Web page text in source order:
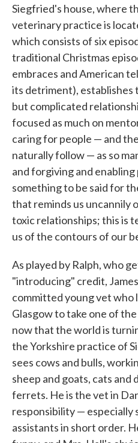
Siegfried's house, where
veterinary practice is
which consists of six
traditional Christmas
embraces and American
its detriment), establishes
but complicated
focused as much on
caring for people — and
naturally follow — as so
and forgiving and
something to be said for
that reminds us uncannily
toxic relationships; this is
us of the contours of our
As played by Ralph, who
"introducing" credit,
committed young vet who
Glasgow to take one of
now that the world is
the Yorkshire practice of
sees cows and bulls,
sheep and goats, cats and
ferrets. He is the vet in
responsibility — especially
assistants in short order.